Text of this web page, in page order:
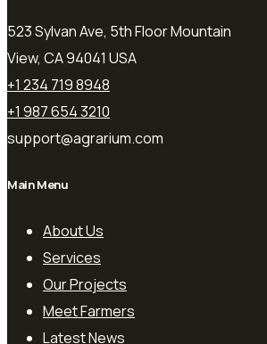
523 Sylvan Ave, 5th Floor Mountain
View, CA 94041 USA
+1 234 719 8948
+1 987 654 3210
support@agrarium.com
Main Menu
About Us
Services
Our Projects
Meet Farmers
Latest News